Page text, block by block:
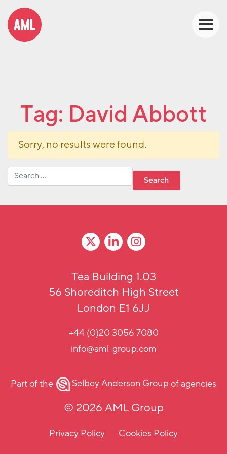
Tag: David Abbott
Sorry, no results were found.
Search for:
Tea Building 1.03
56 Shoreditch High Street
London E1 6JJ
+44 (0)20 3056 7080
info@aml-group.com
Part of the Selbey Anderson Groupof agencies
© 2026 AML Group
Privacy Policy Cookies Policy